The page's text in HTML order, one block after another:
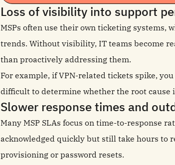
Loss of visibility into support
MSPs often use their own ticketing systems,
trends. Without visibility, IT teams become
than proactively addressing them.
For example, if VPN-related tickets spike,
difficult to determine whether the root cause
Slower response times and
Many MSP SLAs focus on time-to-response
acknowledged quickly but still take hours to
provisioning or password resets.